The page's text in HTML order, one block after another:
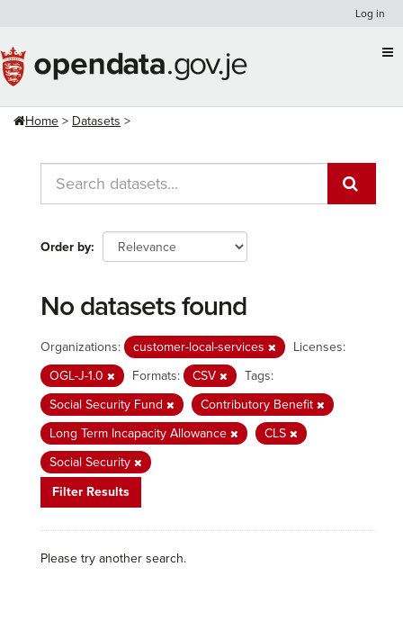
content
Log in
Home Datasets
Order by
No datasets found
Organizations: customer-local-services
Licenses:
OGL-J-1.0
Formats: CSV
Tags:
Social Security Fund
Contributory Benefit
Long Term Incapacity Allowance
CLS
Social Security
Filter Results
Please try another search.